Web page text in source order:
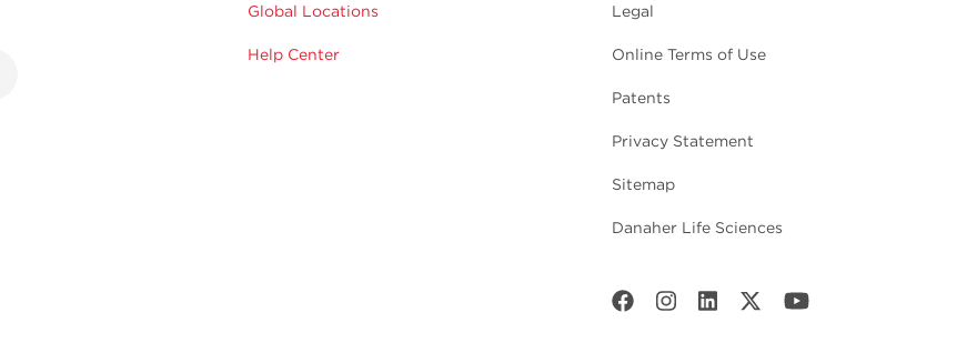
Global Locations
Help Center
Legal
Online Terms of Use
Patents
Privacy Statement
Sitemap
Danaher Life Sciences